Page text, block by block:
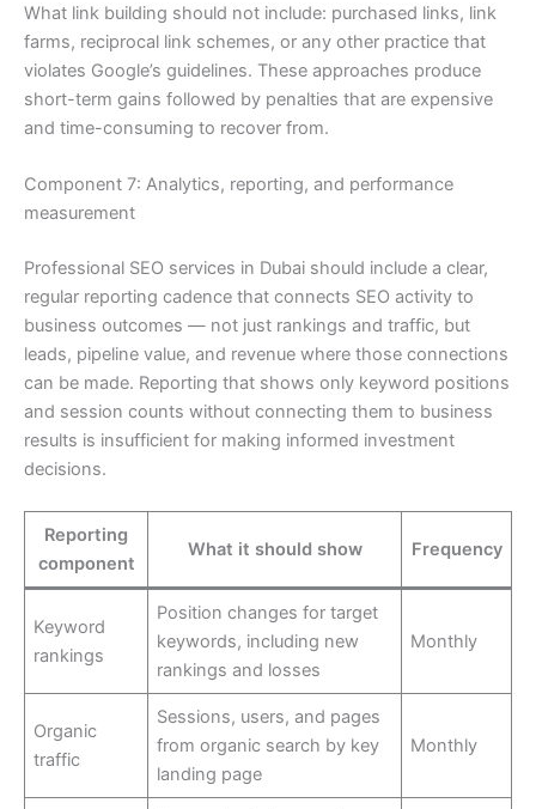
What link building should not include: purchased links, link
farms, reciprocal link schemes, or any other practice that
violates Google’s guidelines. These approaches produce
short-term gains followed by penalties that are expensive
and time-consuming to recover from.
Component 7: Analytics, reporting, and performance
measurement
Professional SEO services in Dubai should include a clear,
regular reporting cadence that connects SEO activity to
business outcomes — not just rankings and traffic, but
leads, pipeline value, and revenue where those connections
can be made. Reporting that shows only keyword positions
and session counts without connecting them to business
results is insufficient for making informed investment
decisions.
Reporting
component
What it should show Frequency
Keyword
rankings
Position changes for target
keywords, including new
rankings and losses
Monthly
Organic
traffic
Sessions, users, and pages
from organic search by key
landing page
Monthly